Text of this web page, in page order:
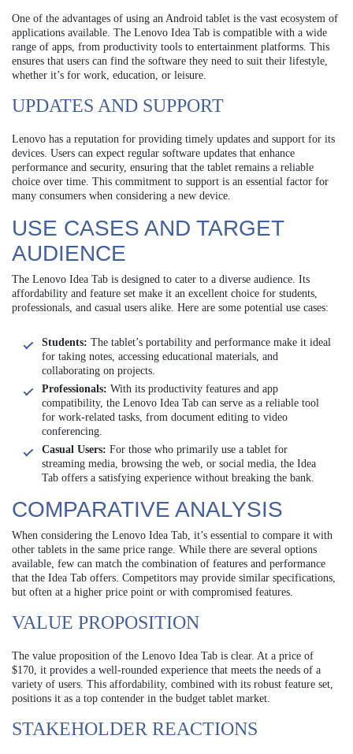
One of the advantages of using an Android tablet is the vast ecosystem of
applications available. The Lenovo Idea Tab is compatible with a wide
range of apps, from productivity tools to entertainment platforms. This
ensures that users can find the software they need to suit their lifestyle,
whether it’s for work, education, or leisure.
UPDATES AND SUPPORT
Lenovo has a reputation for providing timely updates and support for its
devices. Users can expect regular software updates that enhance
performance and security, ensuring that the tablet remains a reliable
choice over time. This commitment to support is an essential factor for
many consumers when considering a new device.
USE CASES AND TARGET
AUDIENCE
The Lenovo Idea Tab is designed to cater to a diverse audience. Its
affordability and feature set make it an excellent choice for students,
professionals, and casual users alike. Here are some potential use cases:
Students: The tablet’s portability and performance make it ideal
for taking notes, accessing educational materials, and
collaborating on projects.
Professionals: With its productivity features and app
compatibility, the Lenovo Idea Tab can serve as a reliable tool
for work-related tasks, from document editing to video
conferencing.
Casual Users: For those who primarily use a tablet for
streaming media, browsing the web, or social media, the Idea
Tab offers a satisfying experience without breaking the bank.
COMPARATIVE ANALYSIS
When considering the Lenovo Idea Tab, it’s essential to compare it with
other tablets in the same price range. While there are several options
available, few can match the combination of features and performance
that the Idea Tab offers. Competitors may provide similar specifications,
but often at a higher price point or with compromised features.
VALUE PROPOSITION
The value proposition of the Lenovo Idea Tab is clear. At a price of
$170, it provides a well-rounded experience that meets the needs of a
variety of users. This affordability, combined with its robust feature set,
positions it as a top contender in the budget tablet market.
STAKEHOLDER REACTIONS